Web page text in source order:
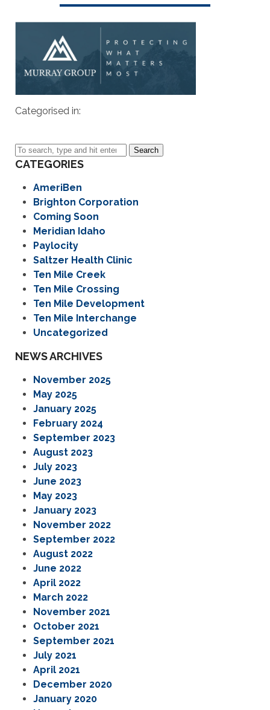
Categorised in:
Search
CATEGORIES
AmeriBen
Brighton Corporation
Coming Soon
Meridian Idaho
Paylocity
Saltzer Health Clinic
Ten Mile Creek
Ten Mile Crossing
Ten Mile Development
Ten Mile Interchange
Uncategorized
NEWS ARCHIVES
November 2025
May 2025
January 2025
February 2024
September 2023
August 2023
July 2023
June 2023
May 2023
January 2023
November 2022
September 2022
August 2022
June 2022
April 2022
March 2022
November 2021
October 2021
September 2021
July 2021
April 2021
December 2020
January 2020